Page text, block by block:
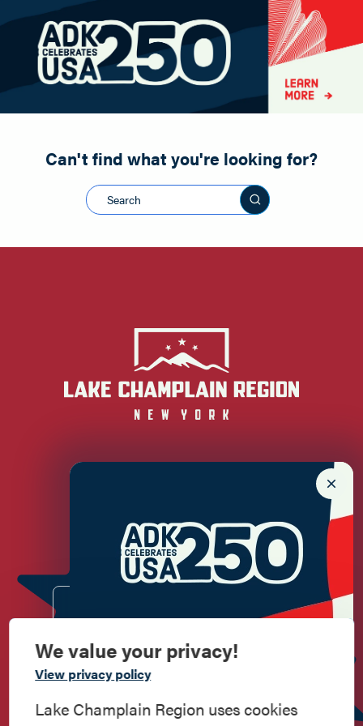
Commemorate
American History
Road Biking
Shopping
Snowmobiling
Can't find what you're looking for?
Search this site
Newsletter Sign up!
We value your privacy!
View privacy policy
Lake Champlain Region uses cookies